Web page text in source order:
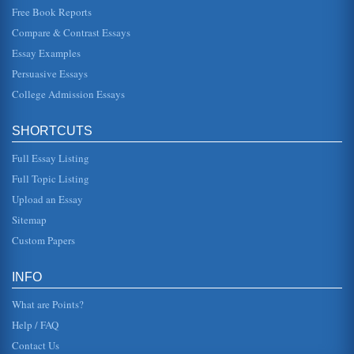
Websites for Managing the Classroom
inaccessible. Though another link, What is your classroom
teacher could answer...
"Participate in class lessons" --but Mrs. M. explains that
each one rec...
Managing the Classroom Through Observation
in their stories that reflected each of the steps
demonstrated. The cla...
Free Book Reports
Compare & Contrast Essays
Essay Examples
Persuasive Essays
College Admission Essays
SHORTCUTS
Full Essay Listing
Full Topic Listing
Upload an Essay
Sitemap
Custom Papers
INFO
What are Points?
Help / FAQ
Contact Us